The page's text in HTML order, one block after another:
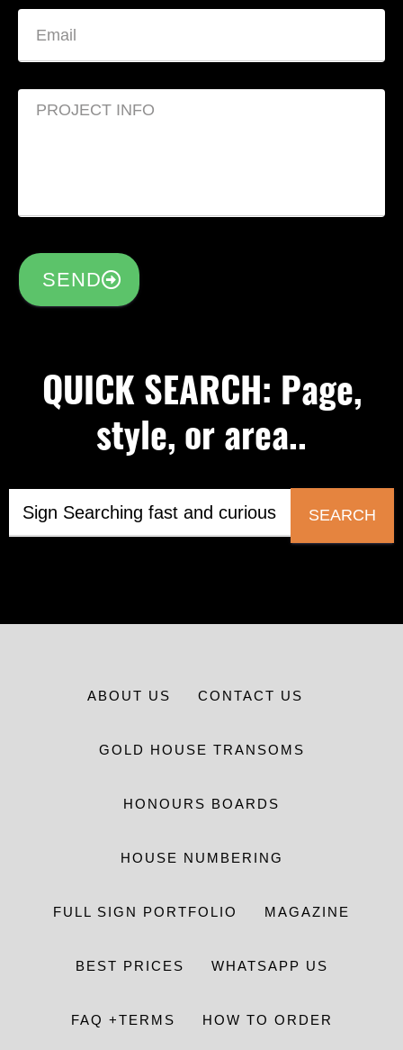
SEND
QUICK SEARCH: Page,
style, or area..
SEARCH
ABOUT US CONTACT US
GOLD HOUSE TRANSOMS
HONOURS BOARDS
HOUSE NUMBERING
FULL SIGN PORTFOLIO MAGAZINE
BEST PRICES WHATSAPP US
FAQ +TERMS HOW TO ORDER